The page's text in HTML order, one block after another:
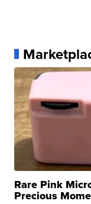
Rare Pink
Precious